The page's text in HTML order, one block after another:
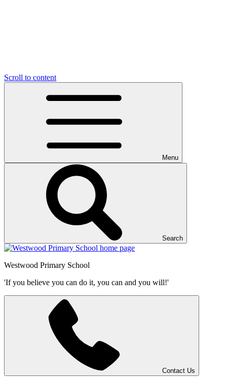
Scroll to content
Menu
Search
Westwood Primary School
'If you believe you can do it, you can and you will!'
Contact Us